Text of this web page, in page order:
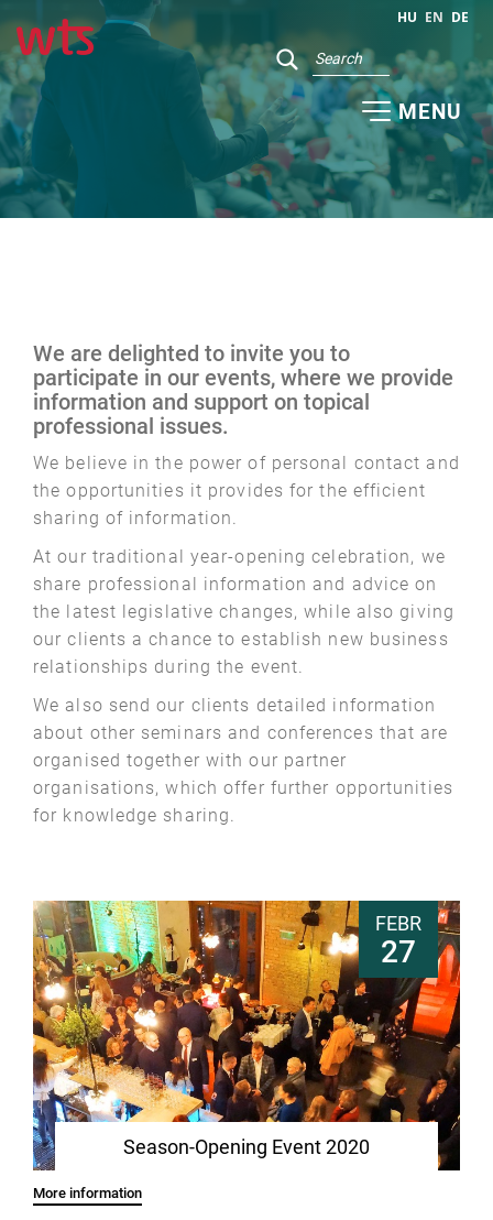
HU EN DE
MENU
We are delighted to invite you to
participate in our events, where we provide
information and support on topical
professional issues.
We believe in the power of personal contact and
the opportunities it provides for the efficient
sharing of information.
At our traditional year-opening celebration, we
share professional information and advice on
the latest legislative changes, while also giving
our clients a chance to establish new business
relationships during the event.
We also send our clients detailed information
about other seminars and conferences that are
organised together with our partner
organisations, which offer further opportunities
for knowledge sharing.
FEBR
27
Season-Opening Event 2020
More information